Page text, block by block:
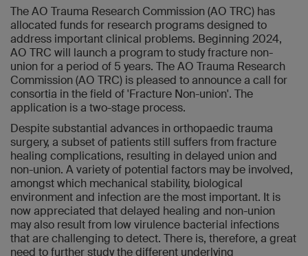
The AO Trauma Research Commission (AO TRC) has
allocated funds for research programs designed to
address important clinical problems. Beginning 2024,
AO TRC will launch a program to study fracture non-
union for a period of 5 years. The AO Trauma Research
Commission (AO TRC) is pleased to announce a call for
consortia in the field of 'Fracture Non-union'. The
application is a two-stage process.
Despite substantial advances in orthopaedic trauma
surgery, a subset of patients still suffers from fracture
healing complications, resulting in delayed union and
non-union. A variety of potential factors may be involved,
amongst which mechanical stability, biological
environment and infection are the most important. It is
now appreciated that delayed healing and non-union
may also result from low virulence bacterial infections
that are challenging to detect. There is, therefore, a great
need to further study the different underlying